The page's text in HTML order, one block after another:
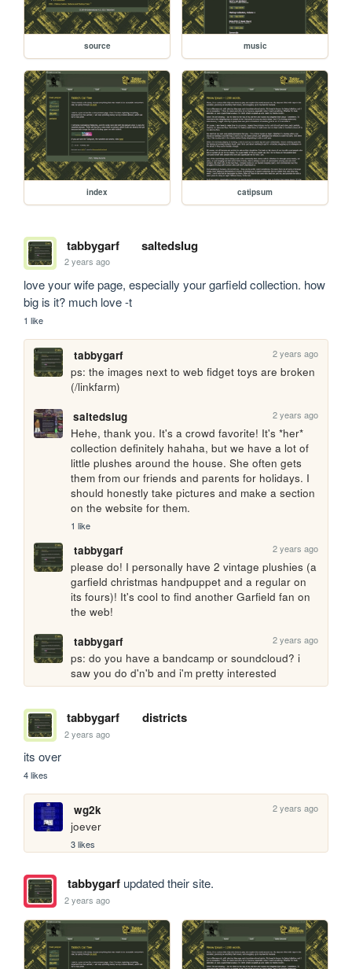
source music
index catipsum
tabbygarf saltedslug
2 years ago
love your wife page, especially your garfield collection. how
big is it? much love -t
1 like
tabbygarf 2 years ago
ps: the images next to web fidget toys are broken
(/linkfarm)
saltedslug
2 years ago
Hehe, thank you. It's a crowd favorite! It's *her*
collection definitely hahaha, but we have a lot of
little plushes around the house. She often gets
them from our friends and parents for holidays. I
should honestly take pictures and make a section
on the website for them.
1 like
tabbygarf 2 years ago
please do! I personally have 2 vintage plushies (a
garfield christmas handpuppet and a regular on
its fours)! It's cool to find another Garfield fan on
the web!
tabbygarf
2 years ago
ps: do you have a bandcamp or soundcloud? i
saw you do d'n'b and i'm pretty interested
tabbygarf districts
2 years ago
its over
4 likes
wg2k 2 years ago
joever
3 likes
tabbygarfupdated their site.
2 years ago